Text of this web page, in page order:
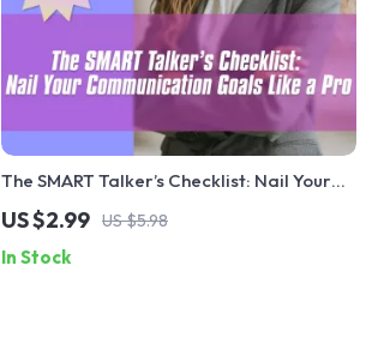
The SMART Talker’s Checklist: Nail Your
Communication Goals Like a Pro – Digital
SMART Goal for Communication PDF,
Instant Download Checklist
US $2.99 US $5.98
In Stock